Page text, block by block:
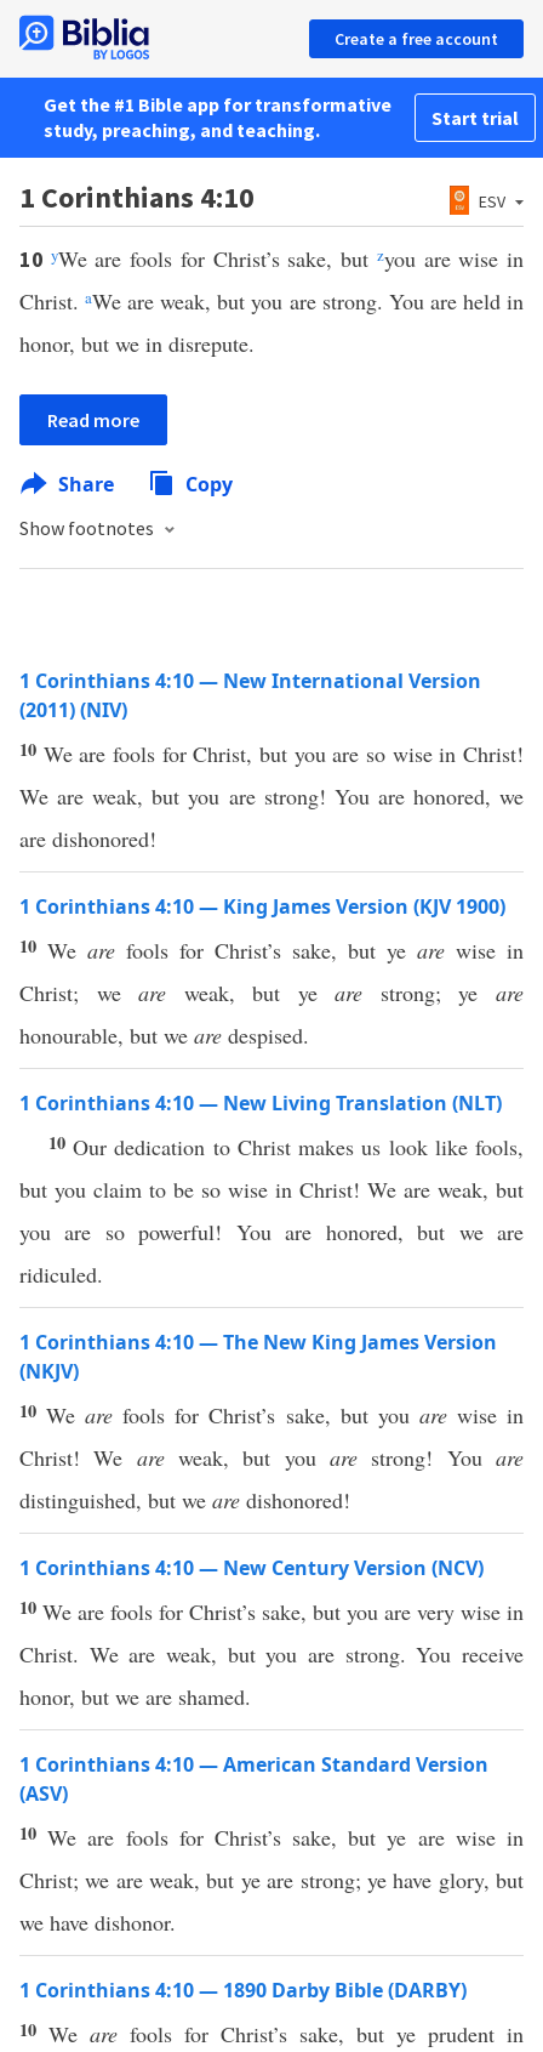
Create a free account
Get the #1 Bible app for transformative
study, preaching, and teaching.
Start trial
1 Corinthians 4:10 ESV
10 yWe are fools for Christ’s sake, but zyou are wise in
Christ.aWe are weak, but you are strong. You are held in
honor, but we in disrepute.
Read more
Share Copy
Show footnotes
1 Corinthians 4:10 — New International Version
(2011) (NIV)
10 We are fools for Christ, but you are so wise in Christ!
We are weak, but you are strong! You are honored, we
are dishonored!
1 Corinthians 4:10 — King James Version (KJV 1900)
10 We are fools for Christ’s sake, but ye are wise in
Christ; weare weak, but yeare strong; yeare
honourable, but we are despised.
1 Corinthians 4:10 — New Living Translation (NLT)
10Our dedication to Christ makes us look like fools,
but you claim to be so wise in Christ! We are weak, but
you are so powerful! You are honored, but we are
ridiculed.
1 Corinthians 4:10 — The New King James Version
(NKJV)
10Weare fools for Christ’s sake, but you arewise in
Christ! We areweak, but youare strong! Youare
distinguished, but we are dishonored!
1 Corinthians 4:10 — New Century Version (NCV)
10 We are fools for Christ’s sake, but you are very wise in
Christ. We are weak, but you are strong. You receive
honor, but we are shamed.
1 Corinthians 4:10 — American Standard Version
(ASV)
10We are fools for Christ’s sake, but ye are wise in
Christ; we are weak, but ye are strong; ye have glory, but
we have dishonor.
1 Corinthians 4:10 — 1890 Darby Bible (DARBY)
10 We are fools for Christ’s sake, but ye prudent in